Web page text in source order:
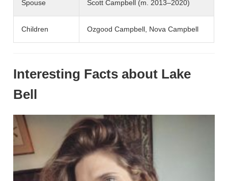
Spouse Scott Campbell (m. 2013–2020)
Children Ozgood Campbell, Nova Campbell
Interesting Facts about Lake
Bell